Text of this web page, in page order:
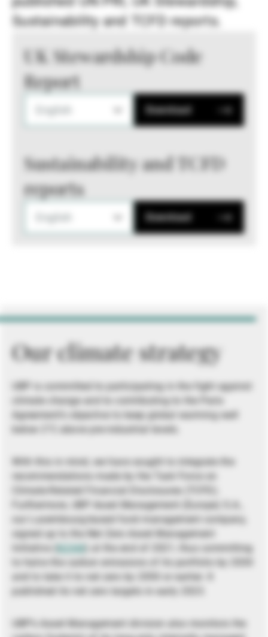
Sustainability and TCFD reports.
UK Stewardship Code
Report
Download
Sustainability and TCFD
reports
Download
Our climate strategy
UBP is committed to participating in the fight against
climate change and to contributing to the Paris
Agreement’s objective to keep global warming well
below 2°C above pre-industrial levels.
With this in mind, we have sought to integrate the
recommendations made by the Task Force on
Climate-Related Financial Disclosures (TCFD).
Furthermore, UBP Asset Management (Europe) S.A.,
our Luxembourg-based fund management company,
signed up to the Net Zero Asset Management
Initiative (
NZAM ) at the end of 2021, thus committing
to halve the carbon emissions of its portfolio by 2030
and to take it to net zero by 2050 or earlier. It
published its net zero targets in early 2023.
UBP’s Asset Management division also monitors the